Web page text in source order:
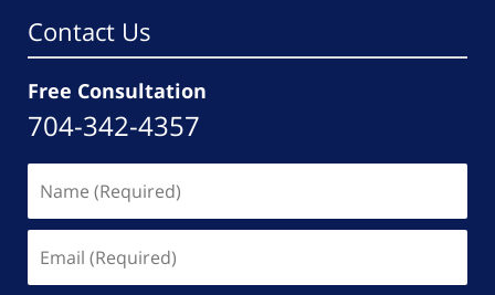
Contact Us
Free Consultation
704-342-4357
(Required)
(Required)